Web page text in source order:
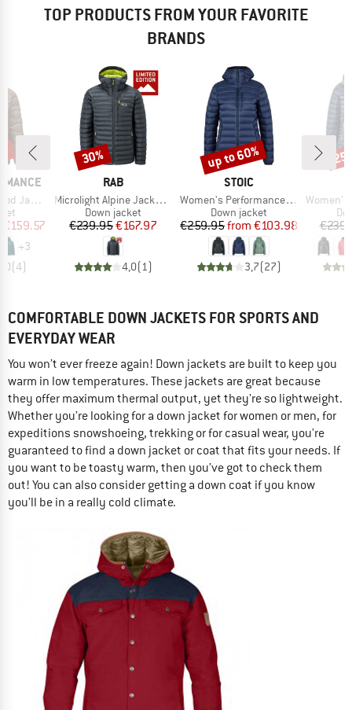
TOP PRODUCTS FROM YOUR FAVORITE
BRANDS
Jacket
Price
€159.57
+3
(4)
BRAND
RAB
Item(s)
Microlight Alpine Jacket Exclusive
Product group
Down jacket
Price
€239.95Reduced Price
€167.97
4,0( 1)
Discount
30%
BRAND
STOIC
Item(s)
Women's PerformanceDown SalmiSt. Jacket with Hood
Product group
Down jacket
Price
€259.95 Reduced Price
from €103.98
3,7(27)
Discount
up to 60%
Item(s)
Women's
COMFORTABLE DOWN JACKETS FOR SPORTS AND
EVERYDAY WEAR
You won’t ever freeze again! Down jackets are built to keep you
warm in low temperatures. These jackets are great because
they offer maximum thermal output, yet they're so lightweight.
Whether you’re looking for a down jacket for women or men, for
expeditions snowshoeing, trekking or for casual wear, you're
guaranteed to find a down jacket or coat that fits your needs. If
you want to be toasty warm, then you’ve got to check them
out! You can also consider getting a down coat if you know
you’ll be in a really cold climate.